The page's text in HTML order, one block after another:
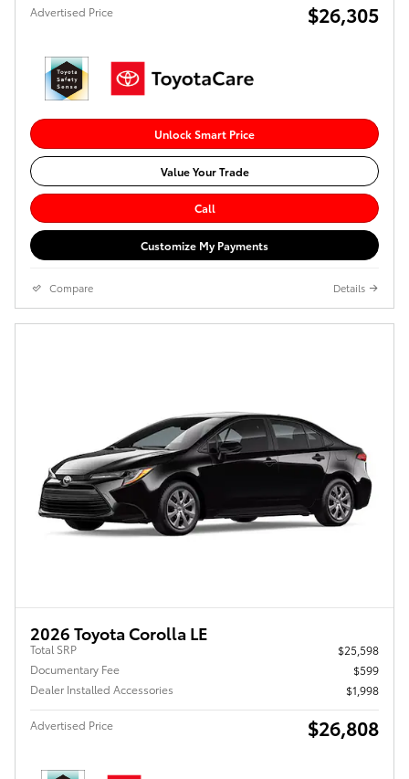
Advertised Price $26,305
Unlock Smart Price
Value Your Trade
Call
Customize My Payments
Compare Details
2026 Toyota Corolla LE
Total SRP
$25,598
Documentary Fee
$599
Dealer Installed Accessories
$1,998
Advertised Price $26,808